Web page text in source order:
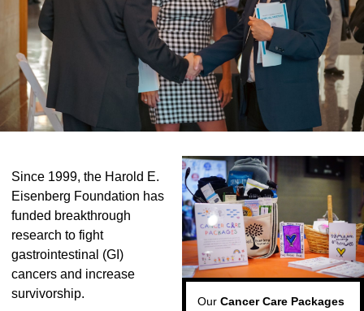
Since 1999, the Harold E.
Eisenberg Foundation has
funded breakthrough
research to fight
gastrointestinal (GI)
cancers and increase
survivorship.
Our Cancer Care Packages